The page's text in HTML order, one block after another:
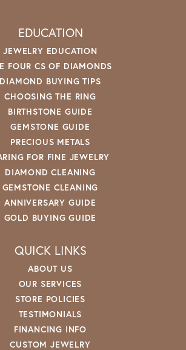
EDUCATION
JEWELRY EDUCATION
FOUR CS OF DIAMONDS
DIAMOND BUYING TIPS
CHOOSING THE RING
BIRTHSTONE GUIDE
GEMSTONE GUIDE
PRECIOUS METALS
FOR FINE JEWELRY
DIAMOND CLEANING
GEMSTONE CLEANING
ANNIVERSARY GUIDE
GOLD BUYING GUIDE
QUICK LINKS
ABOUT US
OUR SERVICES
STORE POLICIES
TESTIMONIALS
FINANCING INFO
CUSTOM JEWELRY